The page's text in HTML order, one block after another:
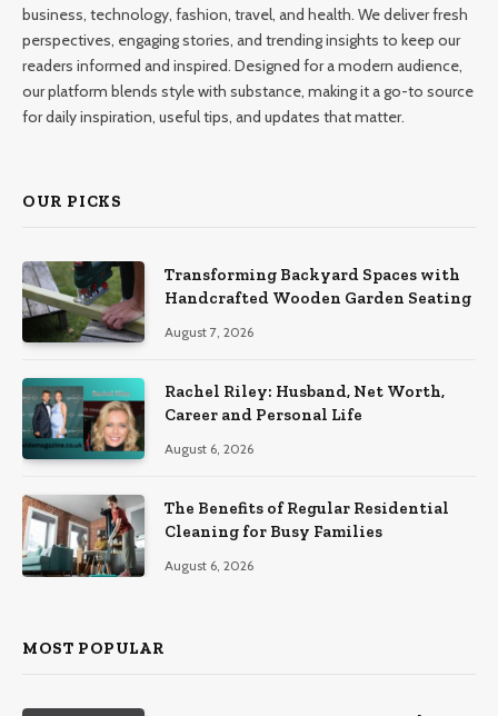
business, technology, fashion, travel, and health. We deliver fresh
perspectives, engaging stories, and trending insights to keep our
readers informed and inspired. Designed for a modern audience,
our platform blends style with substance, making it a go-to source
for daily inspiration, useful tips, and updates that matter.
OUR PICKS
Transforming Backyard Spaces with
Handcrafted Wooden Garden Seating
August 7, 2026
Rachel Riley: Husband, Net Worth,
Career and Personal Life
August 6, 2026
The Benefits of Regular Residential
Cleaning for Busy Families
August 6, 2026
MOST POPULAR